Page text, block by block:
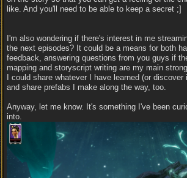
like. And you'll need to be able to keep a secret ;]
I'm also wondering if there's interest in me
the next episodes? It could be a means for both
feedback, answering questions from you guys if
mapping and storyscript writing are my main
I could share whatever I have learned (or
and share prefabs I make along the way, too.
Anyway, let me know. It's something I've been
into.